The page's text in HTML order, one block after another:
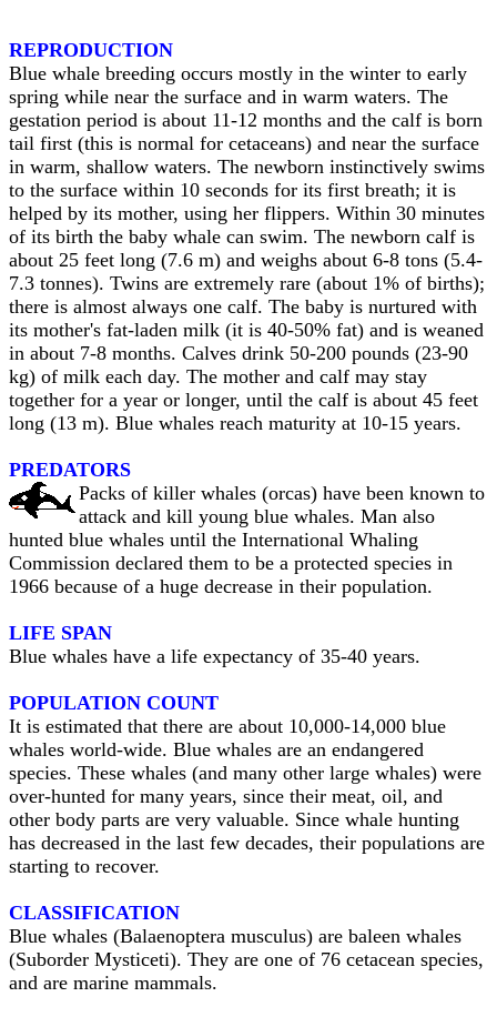
REPRODUCTION
Blue whale breeding occurs mostly in the winter to early
spring while near the surface and in warm waters. The
gestation period is about 11-12 months and the calf is born
tail first (this is normal for cetaceans) and near the surface
in warm, shallow waters. The newborn instinctively swims
to the surface within 10 seconds for its first breath; it is
helped by its mother, using her flippers. Within 30 minutes
of its birth the baby whale can swim. The newborn calf is
about 25 feet long (7.6 m) and weighs about 6-8 tons (5.4-
7.3 tonnes). Twins are extremely rare (about 1% of births);
there is almost always one calf. The baby is nurtured with
its mother's fat-laden milk (it is 40-50% fat) and is weaned
in about 7-8 months. Calves drink 50-200 pounds (23-90
kg) of milk each day. The mother and calf may stay
together for a year or longer, until the calf is about 45 feet
long (13 m). Blue whales reach maturity at 10-15 years.
PREDATORS
Packs of killer whales (orcas) have been known to
attack and kill young blue whales. Man also
hunted blue whales until the International Whaling
Commission declared them to be a protected species in
1966 because of a huge decrease in their population.
LIFE SPAN
Blue whales have a life expectancy of 35-40 years.
POPULATION COUNT
It is estimated that there are about 10,000-14,000 blue
whales world-wide. Blue whales are an endangered
species. These whales (and many other large whales) were
over-hunted for many years, since their meat, oil, and
other body parts are very valuable. Since whale hunting
has decreased in the last few decades, their populations are
starting to recover.
CLASSIFICATION
Blue whales (Balaenoptera musculus) are baleen whales
(Suborder Mysticeti). They are one of 76 cetacean species,
and are marine mammals.